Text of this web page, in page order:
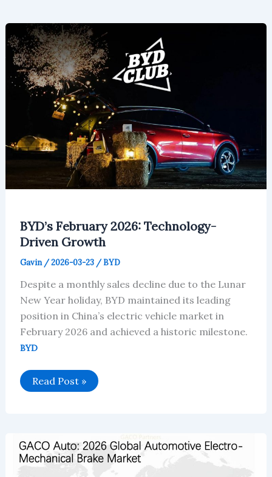
BYD’s February 2026: Technology-
Driven Growth
Gavin /2026-03-23 /BYD
Despite a monthly sales decline due to the Lunar
New Year holiday, BYD maintained its leading
position in China’s electric vehicle market in
February 2026 and achieved a historic milestone.
BYD
BYD’s
February
Read Post »